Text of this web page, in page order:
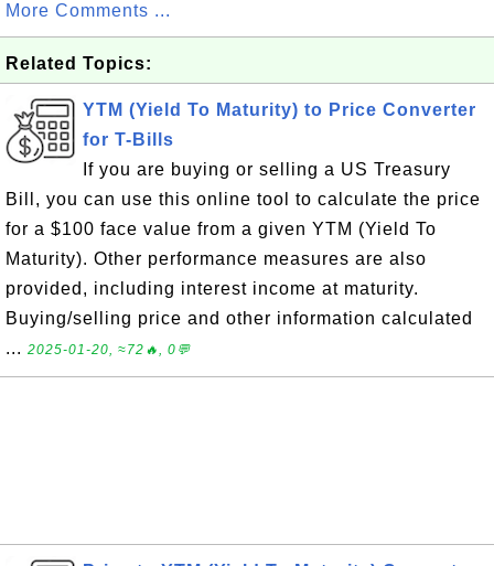
More Comments ...
Related Topics:
YTM (Yield To Maturity) to Price Converter
for T-Bills
If you are buying or selling a US Treasury
Bill, you can use this online tool to calculate the price
for a $100 face value from a given YTM (Yield To
Maturity). Other performance measures are also
provided, including interest income at maturity.
Buying/selling price and other information calculated
... 2025-01-20, ≈72🔥, 0💬